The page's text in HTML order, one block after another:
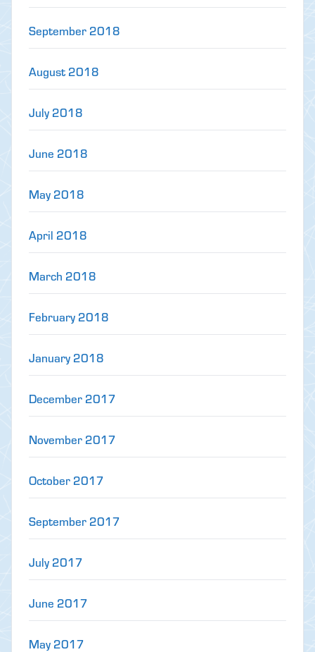
September 2018
August 2018
July 2018
June 2018
May 2018
April 2018
March 2018
February 2018
January 2018
December 2017
November 2017
October 2017
September 2017
July 2017
June 2017
May 2017